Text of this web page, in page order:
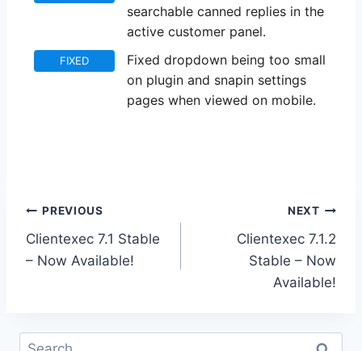
searchable canned replies in the
active customer panel.
FIXED
Fixed dropdown being too small
on plugin and snapin settings
pages when viewed on mobile.
Post
navigation
PREVIOUS
Clientexec 7.1 Stable
– Now Available!
NEXT
Clientexec 7.1.2
Stable – Now
Available!
Search